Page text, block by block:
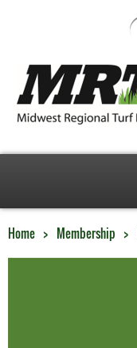
Home Membership